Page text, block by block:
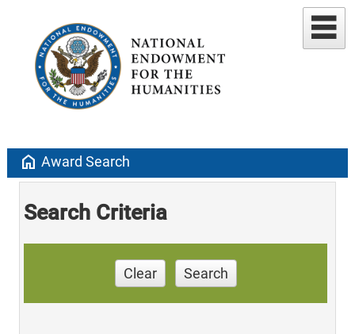
home Award Search
Search Criteria
Clear Search